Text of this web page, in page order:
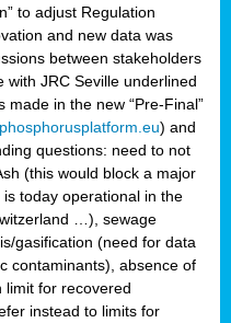
to adjust Regulation
and new data was
between stakeholders
JRC Seville underlined
in the new “Pre-Final”
) and
questions: need to not
(this would block a major
today operational in the
…), sewage
gasification (need for data
contaminants), absence of
limit for recovered
instead to limits for